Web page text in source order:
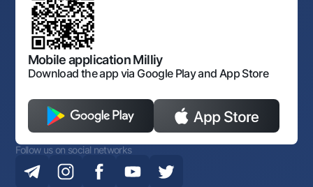
Sitemap
Art Gallery of Uzbekistan
The procedure and operating hours of the National Bank
for Foreign Economic Activity of Uzbekistan
Open data
Antimonopoly compliance
Mobile application Milliy
Download the app via Google Play and App Store
Follow us on social networks